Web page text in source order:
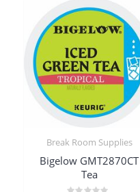
Break Room Supplies
Bigelow GMT2870CT
Tea